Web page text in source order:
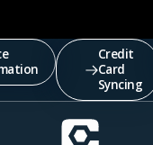
Credit
Card
Syncing